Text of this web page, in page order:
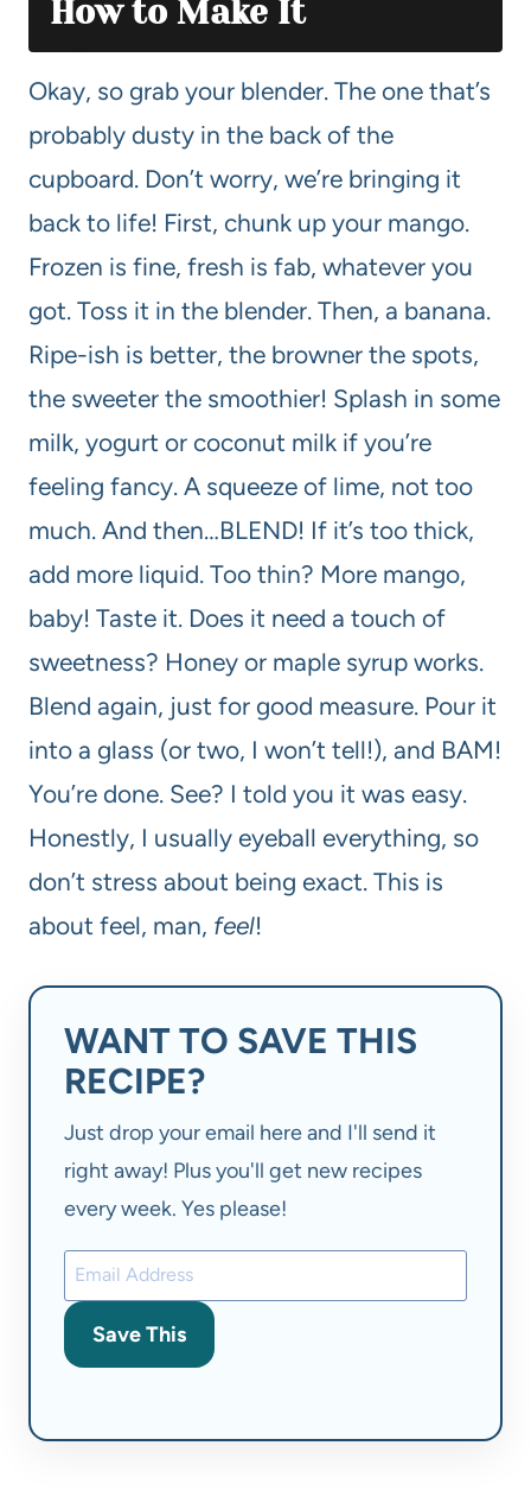
How to Make It
Okay, so grab your blender. The one that’s
probably dusty in the back of the
cupboard. Don’t worry, we’re bringing it
back to life! First, chunk up your mango.
Frozen is fine, fresh is fab, whatever you
got. Toss it in the blender. Then, a banana.
Ripe-ish is better, the browner the spots,
the sweeter the smoothier! Splash in some
milk, yogurt or coconut milk if you’re
feeling fancy. A squeeze of lime, not too
much. And then…BLEND! If it’s too thick,
add more liquid. Too thin? More mango,
baby! Taste it. Does it need a touch of
sweetness? Honey or maple syrup works.
Blend again, just for good measure. Pour it
into a glass (or two, I won’t tell!), and BAM!
You’re done. See? I told you it was easy.
Honestly, I usually eyeball everything, so
don’t stress about being exact. This is
about feel, man, feel!
WANT TO SAVE THIS
RECIPE?
Just drop your email here and I'll send it
right away! Plus you'll get new recipes
every week. Yes please!
Save This